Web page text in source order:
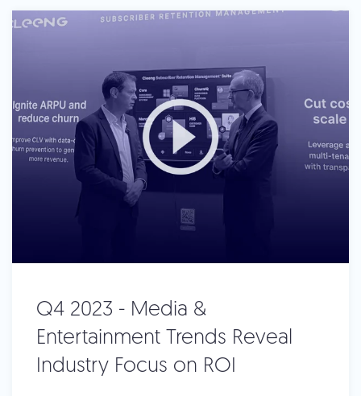
Q4 2023 - Media &
Entertainment Trends Reveal
Industry Focus on ROI